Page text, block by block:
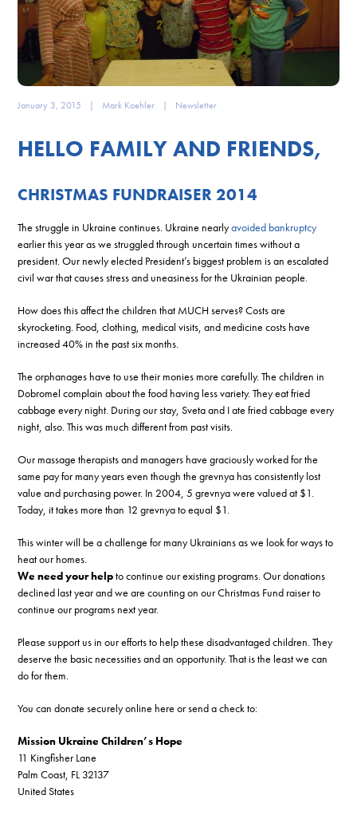
January 3, 2015 | Mark Koehler | Newsletter
HELLO FAMILY AND FRIENDS,
CHRISTMAS FUNDRAISER 2014
The struggle in Ukraine continues. Ukraine nearlyavoided bankruptcy
earlier this year as we struggled through uncertain times without a
president. Our newly elected President’s biggest problem is an escalated
civil war that causes stress and uneasiness for the Ukrainian people.
How does this affect the children that MUCH serves? Costs are
skyrocketing. Food, clothing, medical visits, and medicine costs have
increased 40% in the past six months.
The orphanages have to use their monies more carefully. The children in
Dobromel complain about the food having less variety. They eat fried
cabbage every night. During our stay, Sveta and I ate fried cabbage every
night, also. This was much different from past visits.
Our massage therapists and managers have graciously worked for the
same pay for many years even though the grevnya has consistently lost
value and purchasing power. In 2004, 5 grevnya were valued at $1.
Today, it takes more than 12 grevnya to equal $1.
This winter will be a challenge for many Ukrainians as we look for ways to
heat our homes.
We need your helpto continue our existing programs. Our donations
declined last year and we are counting on our Christmas Fund raiser to
continue our programs next year.
Please support us in our efforts to help these disadvantaged children. They
deserve the basic necessities and an opportunity. That is the least we can
do for them.
You can donate securely online here or send a check to:
Mission Ukraine Children’s Hope
11 Kingfisher Lane
Palm Coast, FL 32137
United States